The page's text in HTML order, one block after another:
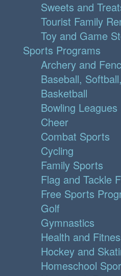
Sweets and
Tourist Family
Toy and Game
Sports Programs
Archery and
Baseball,
Basketball
Bowling Leagues
Cheer
Combat Sports
Cycling
Family Sports
Flag and Tackle
Free Sports
Golf
Gymnastics
Health and
Hockey and
Homeschool